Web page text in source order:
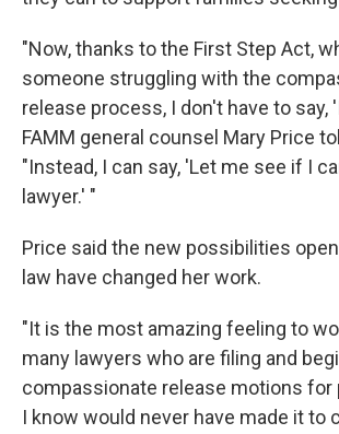
"Now, thanks to the First Step Act,
someone struggling with the
release process, I don't have to say,
FAMM general counsel Mary Price
"Instead, I can say, 'Let me see if I
lawyer.' "
Price said the new possibilities
law have changed her work.
"It is the most amazing feeling to
many lawyers who are filing and
compassionate release motions for
I know would never have made it to